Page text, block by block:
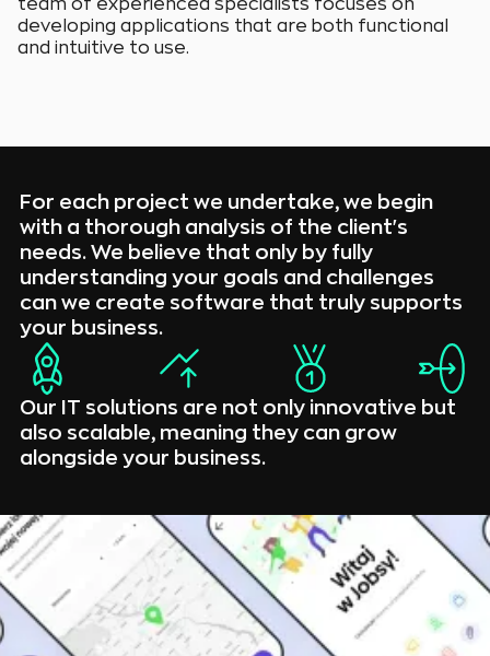
team of experienced specialists focuses on
developing applications that are both functional
and intuitive to use.
For each project we undertake, we begin
with a thorough analysis of the client's
needs. We believe that only by fully
understanding your goals and challenges
can we create software that truly supports
your business.
Our IT solutions are not only innovative but
also scalable, meaning they can grow
alongside your business.